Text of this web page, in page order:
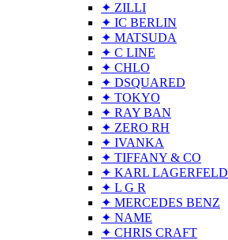
✦ ZILLI
✦ IC BERLIN
✦ MATSUDA
✦ C LINE
✦ CHLO
✦ DSQUARED
✦ TOKYO
✦ RAY BAN
✦ ZERO RH
✦ IVANKA
✦ TIFFANY & CO
✦ KARL LAGERFELD
✦ L G R
✦ MERCEDES BENZ
✦ NAME
✦ CHRIS CRAFT